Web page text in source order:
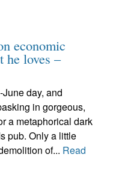
economic
he loves –
June day, and
in gorgeous,
a metaphorical dark
pub. Only a little
of... Read